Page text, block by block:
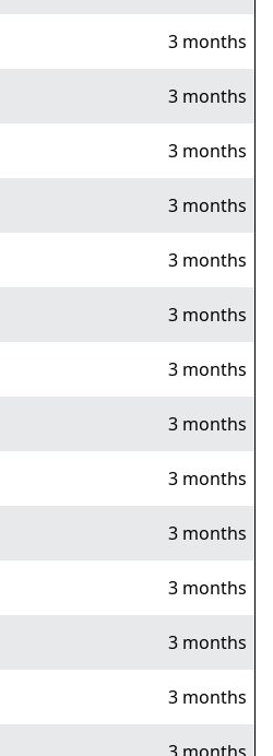
3 months
3 months
3 months
3 months
3 months
3 months
3 months
3 months
3 months
3 months
3 months
3 months
3 months